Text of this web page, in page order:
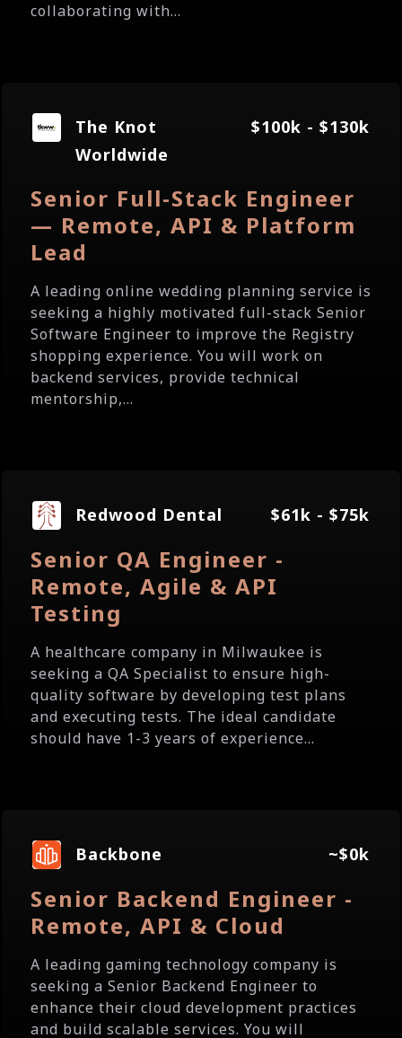
collaborating with...
The Knot
Worldwide
$100k - $130k
Senior Full-Stack Engineer
— Remote, API & Platform
Lead
A leading online wedding planning service is
seeking a highly motivated full-stack Senior
Software Engineer to improve the Registry
shopping experience. You will work on
backend services, provide technical
mentorship,...
Redwood Dental $61k - $75k
Senior QA Engineer -
Remote, Agile & API
Testing
A healthcare company in Milwaukee is
seeking a QA Specialist to ensure high-
quality software by developing test plans
and executing tests. The ideal candidate
should have 1-3 years of experience...
Backbone ~$0k
Senior Backend Engineer -
Remote, API & Cloud
A leading gaming technology company is
seeking a Senior Backend Engineer to
enhance their cloud development practices
and build scalable services. You will